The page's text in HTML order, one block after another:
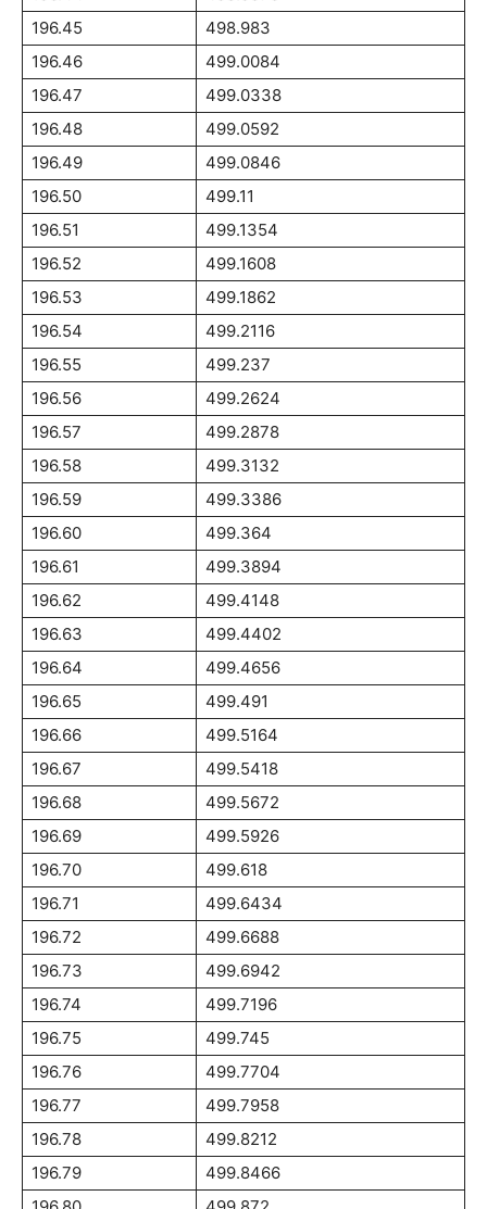
196.45
498.983
196.46
499.0084
196.47
499.0338
196.48
499.0592
196.49
499.0846
196.50
499.11
196.51
499.1354
196.52
499.1608
196.53
499.1862
196.54
499.2116
196.55
499.237
196.56
499.2624
196.57
499.2878
196.58
499.3132
196.59
499.3386
196.60
499.364
196.61
499.3894
196.62
499.4148
196.63
499.4402
196.64
499.4656
196.65
499.491
196.66
499.5164
196.67
499.5418
196.68
499.5672
196.69
499.5926
196.70
499.618
196.71
499.6434
196.72
499.6688
196.73
499.6942
196.74
499.7196
196.75
499.745
196.76
499.7704
196.77
499.7958
196.78
499.8212
196.79
499.8466